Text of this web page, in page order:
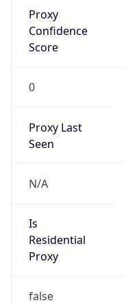
Proxy
Confidence
Score
0
Proxy Last
Seen
N/A
Is
Residential
Proxy
false